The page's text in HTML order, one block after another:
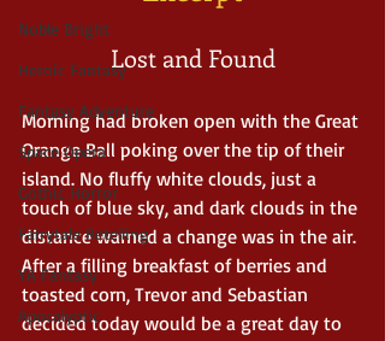
Noble Bright
Heroic Fantasy
Fantasy Adventure
Space Opera
Gothic Horror
Fairytale Retelling
YA Fantasy
Apocalyptic
Lost and Found
Morning had broken open with the Great
Orange Ball poking over the tip of their
island. No fluffy white clouds, just a
touch of blue sky, and dark clouds in the
distance warned a change was in the air.
After a filling breakfast of berries and
toasted corn, Trevor and Sebastian
decided today would be a great day to